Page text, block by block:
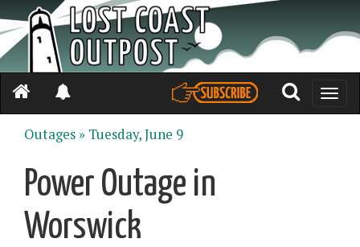
Toggle
Outages » Tuesday, June 9
Power Outage in
Worswick